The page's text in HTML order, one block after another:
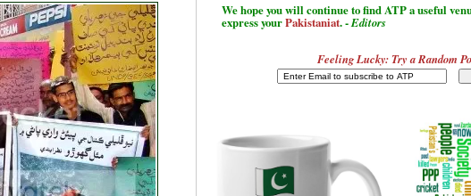
We hope you will continue to find ATP a useful
express yourPakistaniat. -Editors
Feeling Lucky: Try a Random